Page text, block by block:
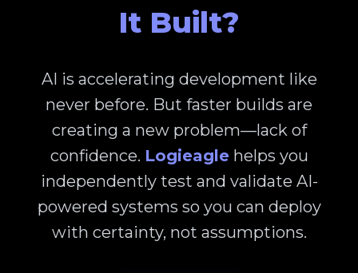
It Built?
AI is accelerating development like
never before. But faster builds are
creating a new problem—lack of
confidence. Logieaglehelps you
independently test and validate AI-
powered systems so you can deploy
with certainty, not assumptions.